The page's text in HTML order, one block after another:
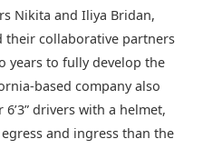
Nikita and Iliya Bridan,
their collaborative partners
years to fully develop the
based company also
drivers with a helmet,
and ingress than the